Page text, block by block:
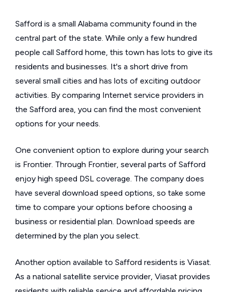
Safford is a small Alabama community found in the
central part of the state. While only a few hundred
people call Safford home, this town has lots to give its
residents and businesses. It's a short drive from
several small cities and has lots of exciting outdoor
activities. By comparing Internet service providers in
the Safford area, you can find the most convenient
options for your needs.
One convenient option to explore during your search
is Frontier. Through Frontier, several parts of Safford
enjoy high speed DSL coverage. The company does
have several download speed options, so take some
time to compare your options before choosing a
business or residential plan. Download speeds are
determined by the plan you select.
Another option available to Safford residents is Viasat.
As a national satellite service provider, Viasat provides